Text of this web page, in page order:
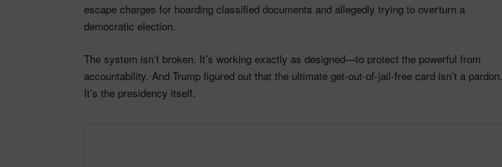
escape charges for hoarding classified documents and allegedly trying to overturn a
democratic election.
The system isn’t broken. It’s working exactly as designed—to protect the powerful from
accountability. And Trump figured out that the ultimate get-out-of-jail-free card isn’t a pardon.
It’s the presidency itself.